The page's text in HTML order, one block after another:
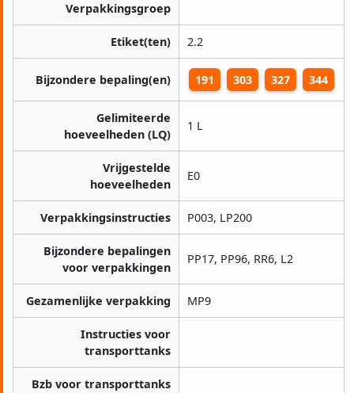
Verpakkingsgroep
Etiket(ten) 2.2
Bijzondere bepaling(en) 191 303 327 344
Gelimiteerde
hoeveelheden (LQ)
1 L
Vrijgestelde
hoeveelheden
E0
Verpakkingsinstructies P003, LP200
Bijzondere bepalingen
voor verpakkingen
PP17, PP96, RR6, L2
Gezamenlijke verpakking MP9
Instructies voor
transporttanks
Bzb voor transporttanks